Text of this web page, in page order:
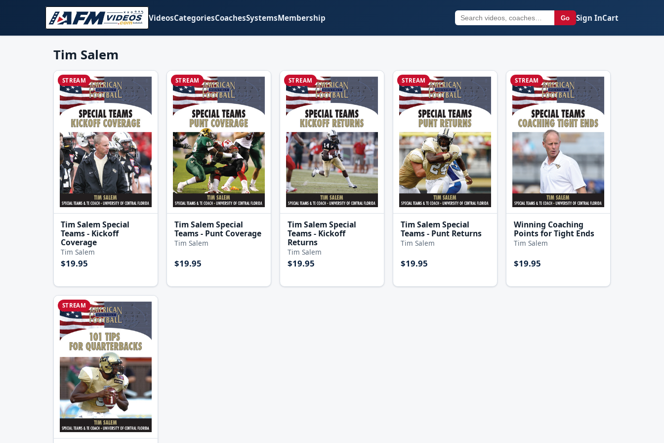
VideosCategoriesCoachesSystemsMembership Go Sign InCart
Tim Salem
STREAM
Tim Salem Special
Teams - Kickoff
Coverage
Tim Salem
$19.95
STREAM
Tim Salem Special
Teams - Punt Coverage
Tim Salem
$19.95
STREAM
Tim Salem Special
Teams - Kickoff
Returns
Tim Salem
$19.95
STREAM
Tim Salem Special
Teams - Punt Returns
Tim Salem
$19.95
STREAM
Winning Coaching
Points for Tight Ends
Tim Salem
$19.95
STREAM